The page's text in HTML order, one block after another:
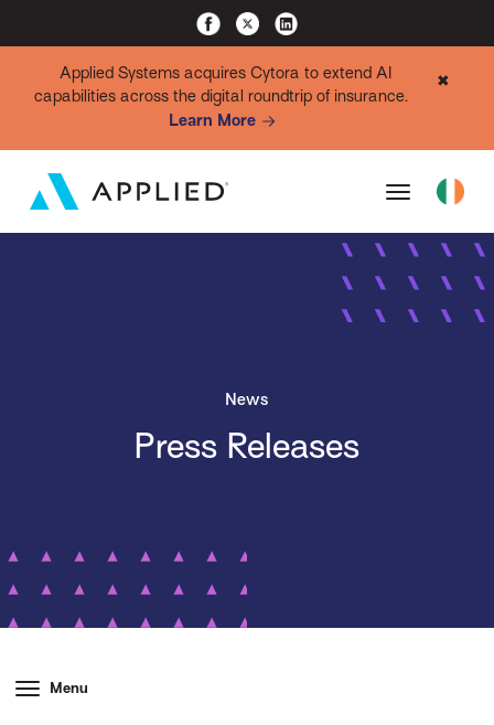
Applied Systems acquires Cytora to extend AI
capabilities across the digital roundtrip of insurance.
Learn More
✖
News
Press Releases
Menu